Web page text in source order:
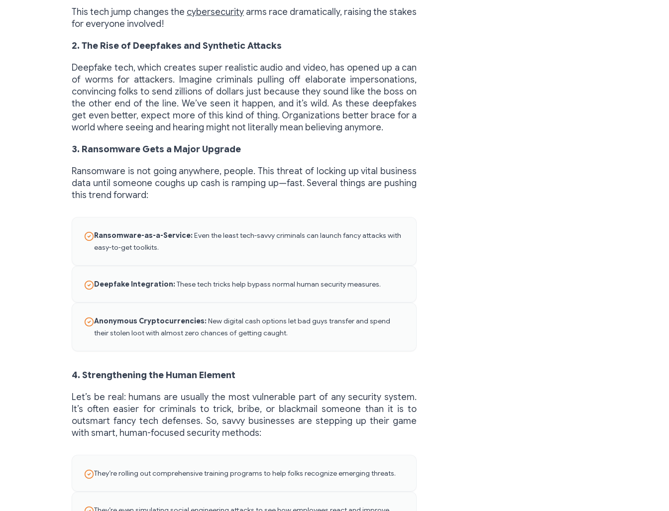
This tech jump changes the cybersecurity arms race dramatically, raising the stakes
for everyone involved!
2. The Rise of Deepfakes and Synthetic Attacks
Deepfake tech, which creates super realistic audio and video, has opened up a can
of worms for attackers. Imagine criminals pulling off elaborate impersonations,
convincing folks to send zillions of dollars just because they sound like the boss on
the other end of the line. We’ve seen it happen, and it’s wild. As these deepfakes
get even better, expect more of this kind of thing. Organizations better brace for a
world where seeing and hearing might not literally mean believing anymore.
3. Ransomware Gets a Major Upgrade
Ransomware is not going anywhere, people. This threat of locking up vital business
data until someone coughs up cash is ramping up—fast. Several things are pushing
this trend forward:
Ransomware-as-a-Service: Even the least tech-savvy criminals can launch fancy attacks with
easy-to-get toolkits.
Deepfake Integration: These tech tricks help bypass normal human security measures.
Anonymous Cryptocurrencies: New digital cash options let bad guys transfer and spend
their stolen loot with almost zero chances of getting caught.
4. Strengthening the Human Element
Let’s be real: humans are usually the most vulnerable part of any security system.
It’s often easier for criminals to trick, bribe, or blackmail someone than it is to
outsmart fancy tech defenses. So, savvy businesses are stepping up their game
with smart, human-focused security methods:
They’re rolling out comprehensive training programs to help folks recognize emerging threats.